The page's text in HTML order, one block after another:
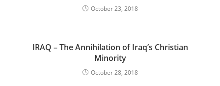
October 23, 2018
IRAQ – The Annihilation of Iraq’s Christian
Minority
October 28, 2018